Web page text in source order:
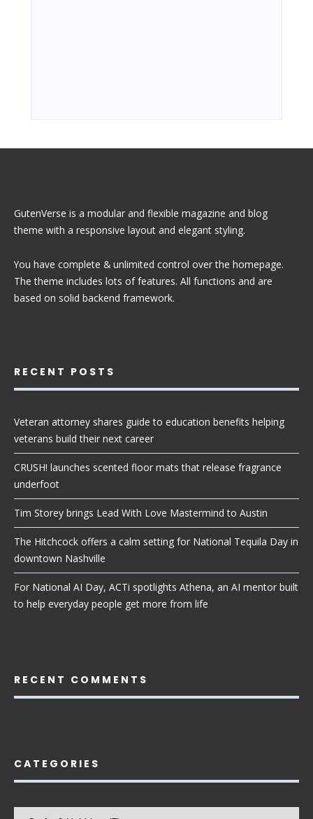
GutenVerse is a modular and flexible magazine and blog
theme with a responsive layout and elegant styling.
You have complete & unlimited control over the homepage.
The theme includes lots of features. All functions and are
based on solid backend framework.
RECENT POSTS
Veteran attorney shares guide to education benefits helping
veterans build their next career
CRUSH! launches scented floor mats that release fragrance
underfoot
Tim Storey brings Lead With Love Mastermind to Austin
The Hitchcock offers a calm setting for National Tequila Day in
downtown Nashville
For National AI Day, ACTi spotlights Athena, an AI mentor built
to help everyday people get more from life
RECENT COMMENTS
CATEGORIES
Categories